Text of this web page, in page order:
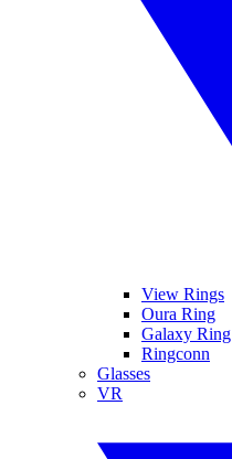
View Rings
Oura Ring
Galaxy Ring
Ringconn
Glasses
VR